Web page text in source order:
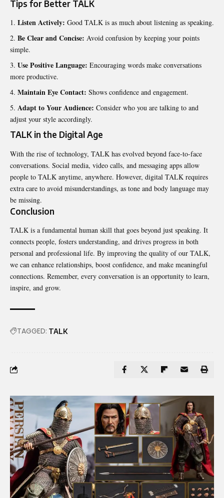
Tips for Better TALK
Listen Actively: Good TALK is as much about listening as speaking.
Be Clear and Concise: Avoid confusion by keeping your points
simple.
Use Positive Language: Encouraging words make conversations
more productive.
Maintain Eye Contact: Shows confidence and engagement.
Adapt to Your Audience: Consider who you are talking to and
adjust your style accordingly.
TALK in the Digital Age
With the rise of technology, TALK has evolved beyond face-to-face
conversations. Social media, video calls, and messaging apps allow
people to TALK anytime, anywhere. However, digital TALK requires
extra care to avoid misunderstandings, as tone and body language may
be missing.
Conclusion
TALK is a fundamental human skill that goes beyond just speaking. It
connects people, fosters understanding, and drives progress in both
personal and professional life. By improving the quality of our TALK,
we can enhance relationships, boost confidence, and make meaningful
connections. Remember, every conversation is an opportunity to learn,
inspire, and grow.
TAGGED: TALK